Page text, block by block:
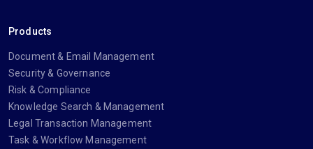
Products
Document & Email Management
Security & Governance
Risk & Compliance
Knowledge Search & Management
Legal Transaction Management
Task & Workflow Management